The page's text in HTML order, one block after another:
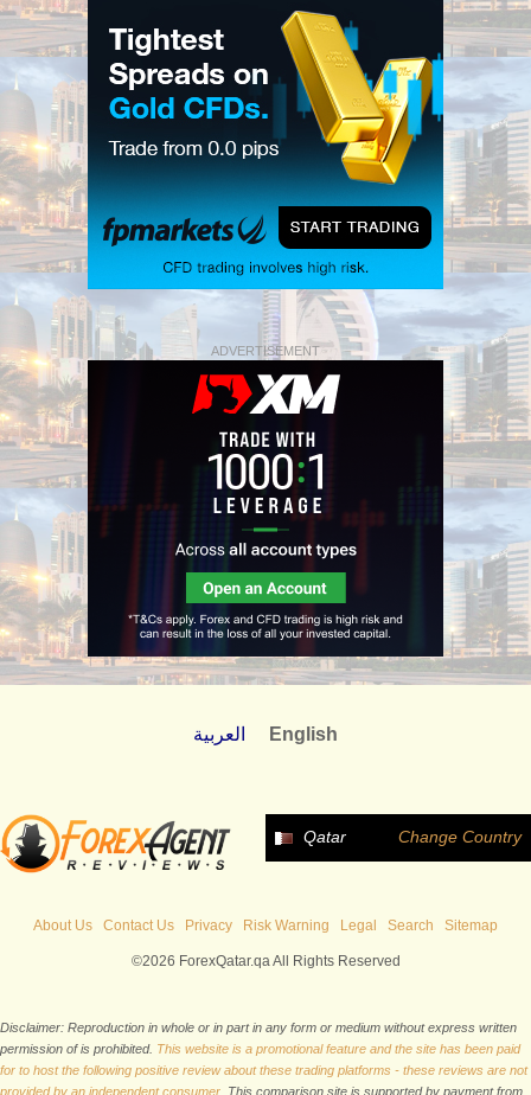
ADVERTISEMENT
العربية English
Qatar Change Country
About Us Contact Us Privacy Risk Warning Legal Search Sitemap
©2026 ForexQatar.qa All Rights Reserved
Disclaimer: Reproduction in whole or in part in any form or medium without express written
permission of is prohibited. This website is a promotional feature and the site has been paid
for to host the following positive review about these trading platforms - these reviews are not
provided by an independent consumer. This comparison site is supported by payment from